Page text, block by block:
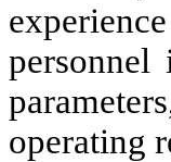
personnel
operating